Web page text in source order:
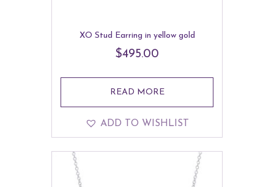
XO Stud Earring in yellow gold
$495.00
READ MORE
ADD TO WISHLIST